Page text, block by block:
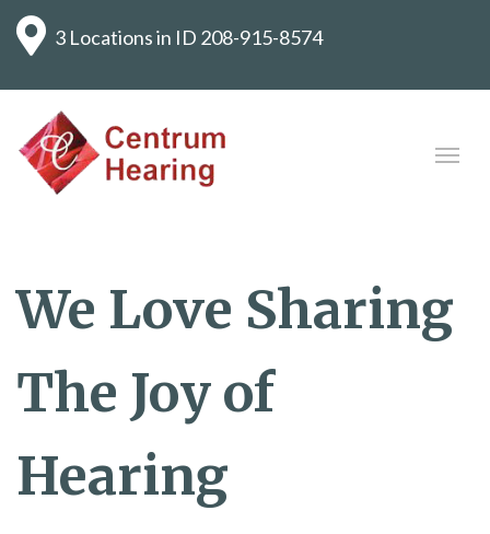
3 Locations in ID 208-915-8574
We Love Sharing
The Joy of
Hearing